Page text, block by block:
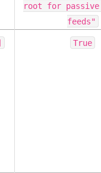
root
for passive
feeds"
True